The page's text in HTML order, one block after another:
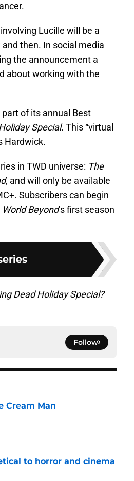
Lucille will be a
then. In social media
the announcement a
about working with the
of its annual Best
Special. This “virtual
Hardwick.
in TWD universe: The
, and will only be available
Subscribers can begin
World Beyond’s first season
Dead Holiday Special?
Follow
Cream Man
to horror and cinema